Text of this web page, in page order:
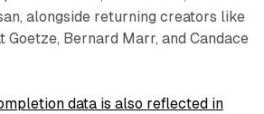
alongside returning creators like
Goetze, Bernard Marr, and Candace
data is also reflected in